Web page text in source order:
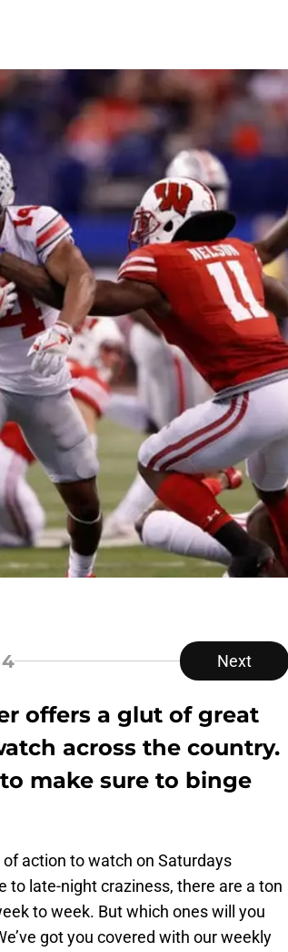
Next
offers a glut of great
across the country.
make sure to binge
action to watch on Saturdays
late-night craziness, there are a ton
to week. But which ones will you
got you covered with our weekly